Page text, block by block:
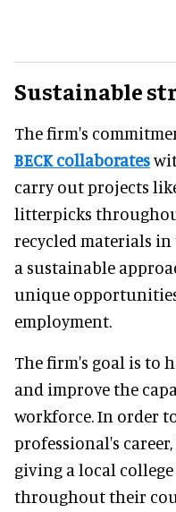
Sustainable
The firm's
BECK collaborates
carry out projects
litterpicks
recycled materials
a sustainable
unique
employment.
The firm's goal is to
and improve the
workforce. In order
professional's
giving a local
throughout their